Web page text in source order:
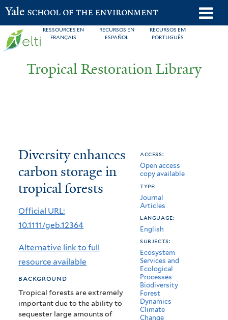
Skip
to
main
RESSOURCES EN
FRANÇAIS
RECURSOS EN
ESPAÑOL
RECURSOS EM
PORTUGUÊS
Yale School of the Environment
Tropical Restoration Library
You
are
here
Diversity
enhances
carbon
storage
in
tropical
forests
Diversity enhances
carbon storage in
tropical forests
Official URL:
10.1111/geb.12364
Alternative link to full
resource available
background
Tropical forests are extremely
important due to the ability to
sequester large amounts of
access:
Open access
copy available
type:
Journal
Articles
language:
English
subjects:
Ecosystem
Services and
Ecological
Processes
Biodiversity
Forest
Dynamics
Climate
Change